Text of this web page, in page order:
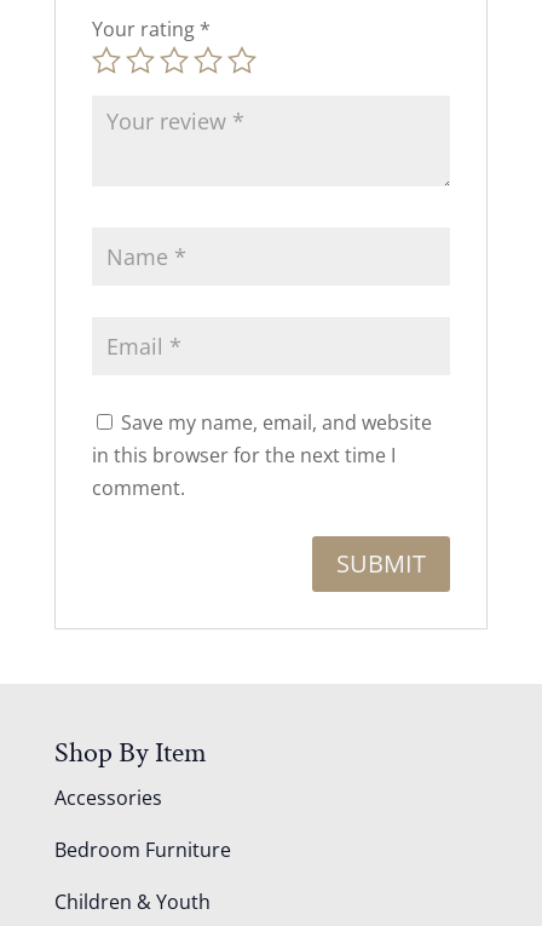
Your rating *
Save my name, email, and website
in this browser for the next time I
comment.
Shop By Item
Accessories
Bedroom Furniture
Children & Youth